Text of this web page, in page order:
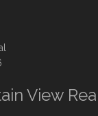
View